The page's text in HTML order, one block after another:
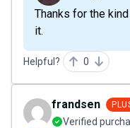
Thanks for the
it.
Helpful? 0
frandsen
Verified